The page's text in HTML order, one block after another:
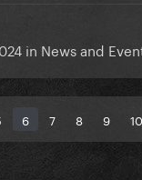
in News and
6 7 8 9 10